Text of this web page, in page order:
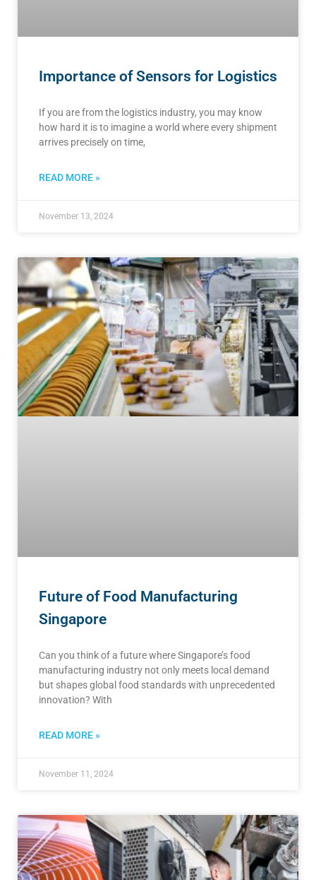
Importance of Sensors for Logistics
If you are from the logistics industry, you may know
how hard it is to imagine a world where every shipment
arrives precisely on time,
READ MORE »
November 13, 2024
Future of Food Manufacturing
Singapore
Can you think of a future where Singapore’s food
manufacturing industry not only meets local demand
but shapes global food standards with unprecedented
innovation? With
READ MORE »
November 11, 2024